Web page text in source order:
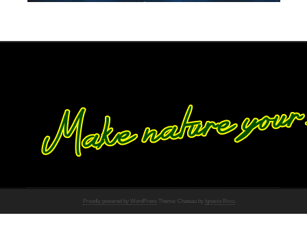
Proudly powered by WordPress Theme: Chateau by Ignacio Ricci